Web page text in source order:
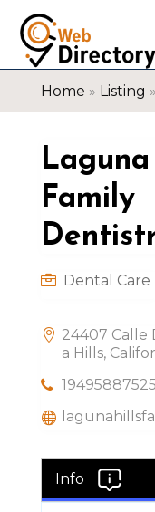
Home » Listing »
Family
Dental Care
24407 Calle
a Hills,
19495887525
Info